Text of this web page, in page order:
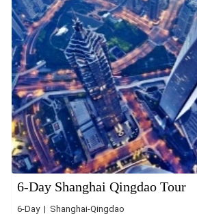
6-Day Shanghai Qingdao Tour
6-Day | Shanghai-Qingdao